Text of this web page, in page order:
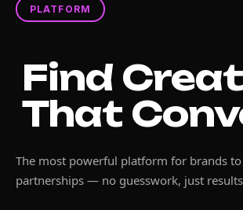
PLATFORM
Find
That
The most powerful platform for brands
partnerships — no guesswork, just